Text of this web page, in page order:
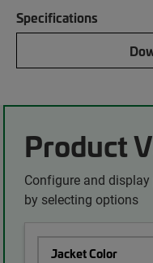
Specifications
Product
Configure and
by selecting options
Jacket Color